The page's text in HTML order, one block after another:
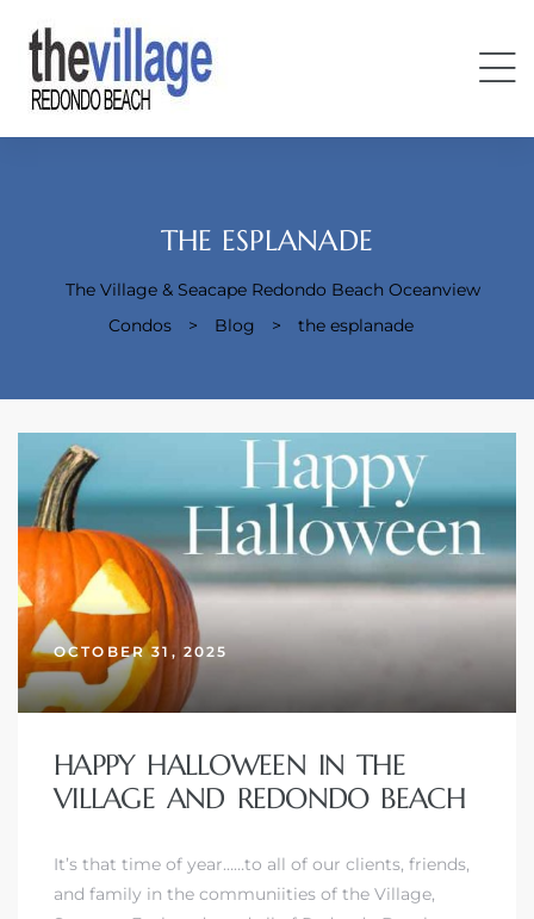
THE ESPLANADE
The Village & Seacape Redondo Beach Oceanview
Condos
> Blog > the esplanade
OCTOBER 31, 2025
HAPPY HALLOWEEN IN THE
VILLAGE AND REDONDO BEACH
It’s that time of year……to all of our clients, friends,
and family in the communiities of the Village,